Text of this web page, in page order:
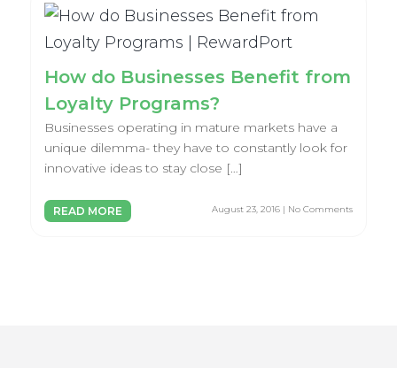
How do Businesses Benefit from
Loyalty Programs?
Businesses operating in mature markets have a
unique dilemma- they have to constantly look for
innovative ideas to stay close […]
READ MORE August 23, 2016 | No Comments